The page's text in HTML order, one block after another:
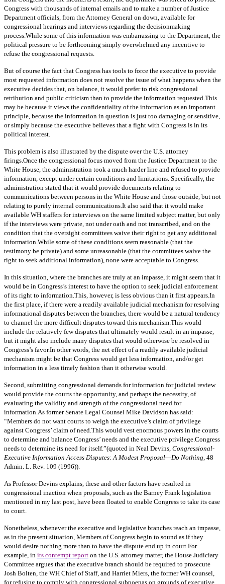
Congress with thousands of internal emails and to make a number of Justice
Department officials, from the Attorney General on down, available for
congressional hearings and interviews regarding the decisionmaking
process.While some of this information was embarrassing to the Department, the
political pressure to be forthcoming simply overwhelmed any incentive to
refuse the congressional requests.
But of course the fact that Congress has tools to force the executive to provide
most requested information does not resolve the issue of what happens when the
executive decides that, on balance, it would prefer to risk congressional
retribution and public criticism than to provide the information requested.This
may be because it views the confidentiality of the information as an important
principle, because the information in question is just too damaging or sensitive,
or simply because the executive believes that a fight with Congress is in its
political interest.
This problem is also illustrated by the dispute over the U.S. attorney
firings.Once the congressional focus moved from the Justice Department to the
White House, the administration took a much harder line and refused to provide
information, except under certain conditions and limitations. Specifically, the
administration stated that it would provide documents relating to
communications between persons in the White House and those outside, but not
relating to purely internal communications.It also said that it would make
available WH staffers for interviews on the same limited subject matter, but only
if the interviews were private, not under oath and not transcribed, and on the
condition that the oversight committees waive their right to get any additional
information.While some of these conditions seem reasonable (that the
testimony be private) and some unreasonable (that the committees waive the
right to seek additional information), none were acceptable to Congress.
In this situation, where the branches are truly at an impasse, it might seem that it
would be in Congress’s interest to have the option to seek judicial enforcement
of its right to information.This, however, is less obvious than it first appears.In
the first place, if there were a readily available judicial mechanism for resolving
informational disputes between the branches, there would be a natural tendency
to channel the more difficult disputes toward this mechanism.This would
include the relatively few disputes that ultimately would result in an impasse,
but it might also include many disputes that would otherwise be resolved in
Congress’s favor.In other words, the net effect of a readily available judicial
mechanism might be that Congress would get less information, and/or get
information in a less timely fashion than it otherwise would.
Second, submitting congressional demands for information for judicial review
would provide the courts the opportunity, and perhaps the necessity, of
evaluating the validity and strength of the congressional need for
information.As former Senate Legal Counsel Mike Davidson has said:
“Members do not want courts to weigh the executive’s claim of privilege
against Congress’ claim of need.This would vest enormous powers in the courts
to determine and balance Congress’ needs and the executive privilege.Congress
needs to determine its need for itself.”(quoted in Neal Devins, Congressional-
Executive Information Access Disputes: A Modest Proposal—Do Nothing , 48
Admin. L. Rev. 109 (1996)).
As Professor Devins explains, these and other factors have resulted in
congressional inaction when proposals, such as the Barney Frank legislation
mentioned in my last post, have been floated to enable Congress to take its case
to court.
Nonetheless, whenever the executive and legislative branches reach an impasse,
as in the present situation, Members of Congress begin to sound as if they
would desire nothing more than to have the dispute end up in court.For
example, in its contempt report on the U.S. attorney matter, the House Judiciary
Committee argues that the executive branch should be required to prosecute
Josh Bolten, the WH Chief of Staff, and Harriet Miers, the former WH counsel,
for refusing to comply with congressional subpoenas on grounds of executive